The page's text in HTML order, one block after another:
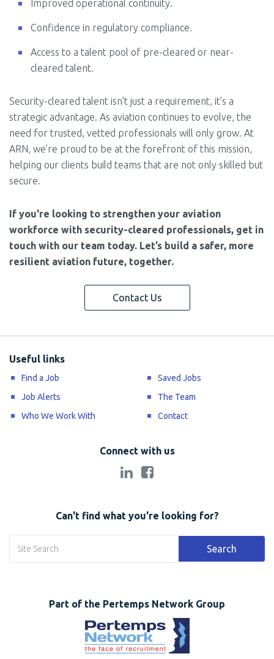
Improved operational continuity.
Confidence in regulatory compliance.
Access to a talent pool of pre-cleared or near-
cleared talent.
Security-cleared talent isn’t just a requirement, it’s a
strategic advantage. As aviation continues to evolve, the
need for trusted, vetted professionals will only grow. At
ARN, we’re proud to be at the forefront of this mission,
helping our clients build teams that are not only skilled but
secure.
If you're looking to strengthen your aviation
workforce with security-cleared professionals, get in
touch with our team today. Let’s build a safer, more
resilient aviation future, together.
Contact Us
Useful links
Find a Job
Saved Jobs
Job Alerts
The Team
Who We Work With
Contact
Connect with us
Can't find what you're looking for?
Search
Part of the Pertemps Network Group